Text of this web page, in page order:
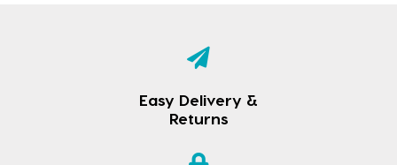
Easy Delivery &
Returns